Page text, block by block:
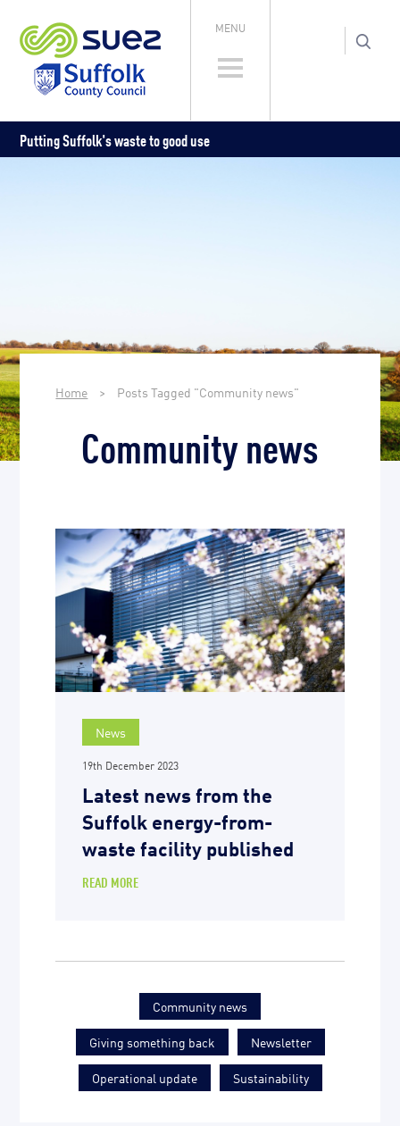
MENU
Putting Suffolk's waste to good use
Home > Posts Tagged "Community news"
Community news
News
19th December 2023
Latest news from the
Suffolk energy-from-
waste facility published
READ MORE
Community news
Giving something back Newsletter
Operational update Sustainability